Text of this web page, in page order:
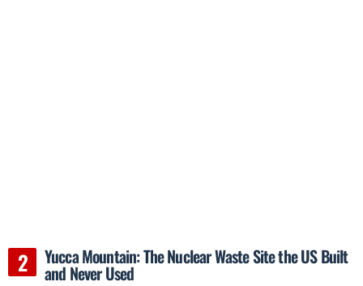
Yucca Mountain: The Nuclear Waste Site the US Built
and Never Used